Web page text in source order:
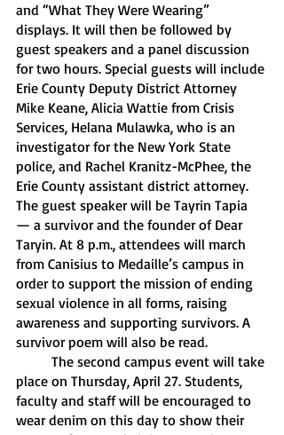
and “What They Were Wearing”
displays. It will then be followed by
guest speakers and a panel discussion
for two hours. Special guests will include
Erie County Deputy District Attorney
Mike Keane, Alicia Wattie from Crisis
Services, Helana Mulawka, who is an
investigator for the New York State
police, and Rachel Kranitz-McPhee, the
Erie County assistant district attorney.
The guest speaker will be Tayrin Tapia
— a survivor and the founder of Dear
Taryin. At 8 p.m., attendees will march
from Canisius to Medaille’s campus in
order to support the mission of ending
sexual violence in all forms, raising
awareness and supporting survivors. A
survivor poem will also be read.
place on Thursday, April 27. Students,
faculty and staff will be encouraged to
wear denim on this day to show their